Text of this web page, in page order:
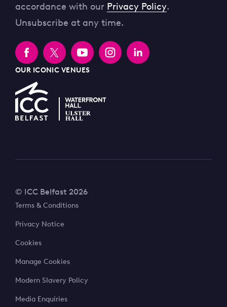
accordance with our Privacy Policy.
Unsubscribe at any time.
OUR ICONIC VENUES
© ICC Belfast 2026
Terms & Conditions
Privacy Notice
Cookies
Manage Cookies
Modern Slavery Policy
Media Enquiries